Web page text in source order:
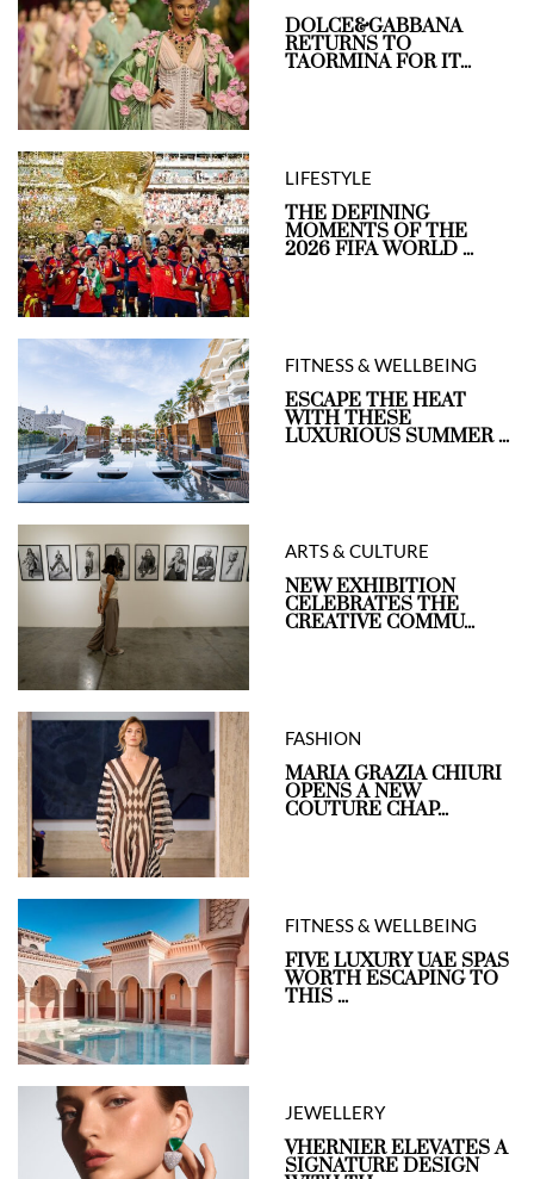
DOLCE&GABBANA
RETURNS TO
TAORMINA FOR IT...
LIFESTYLE
THE DEFINING
MOMENTS OF THE
2026 FIFA WORLD ...
FITNESS & WELLBEING
ESCAPE THE HEAT
WITH THESE
LUXURIOUS SUMMER ...
ARTS & CULTURE
NEW EXHIBITION
CELEBRATES THE
CREATIVE COMMU...
FASHION
MARIA GRAZIA CHIURI
OPENS A NEW
COUTURE CHAP...
FITNESS & WELLBEING
FIVE LUXURY UAE SPAS
WORTH ESCAPING TO
THIS ...
JEWELLERY
VHERNIER ELEVATES A
SIGNATURE DESIGN